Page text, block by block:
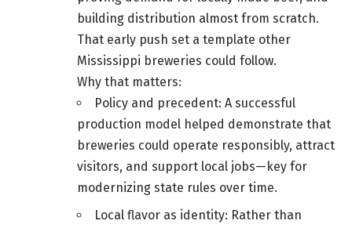
building distribution almost from scratch.
That early push set a template other
Mississippi breweries could follow.
Why that matters:
Policy and precedent: A successful
production model helped demonstrate that
breweries could operate responsibly, attract
visitors, and support local jobs—key for
modernizing state rules over time.
Local flavor as identity: Rather than